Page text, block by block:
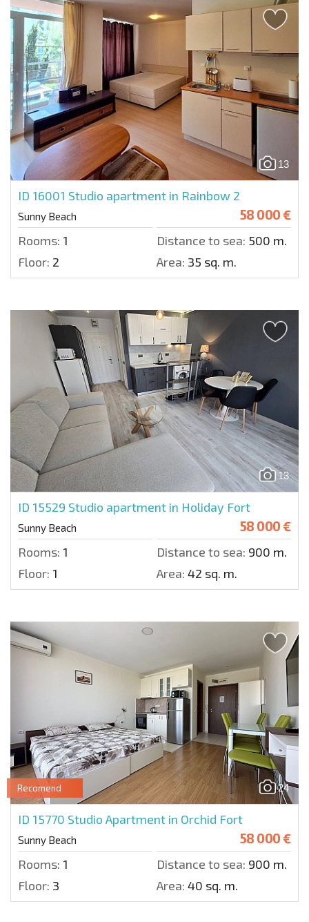
13
ID 16001 Studio apartment in Rainbow 2
Sunny Beach 58 000 €
Rooms: 1 Distance to sea: 500 m.
Floor: 2 Area: 35 sq. m.
13
ID 15529 Studio apartment in Holiday Fort
Sunny Beach 58 000 €
Rooms: 1 Distance to sea: 900 m.
Floor: 1 Area: 42 sq. m.
24
Recomend
ID 15770 Studio Apartment in Orchid Fort
Sunny Beach 58 000 €
Rooms: 1 Distance to sea: 900 m.
Floor: 3 Area: 40 sq. m.